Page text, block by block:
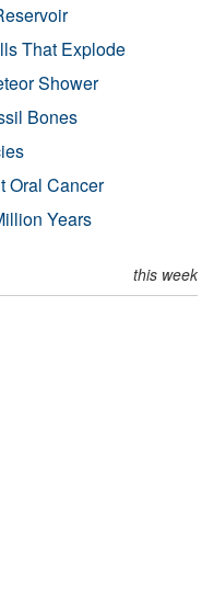
That Explode
Shower
Bones
Oral Cancer
Years
this week